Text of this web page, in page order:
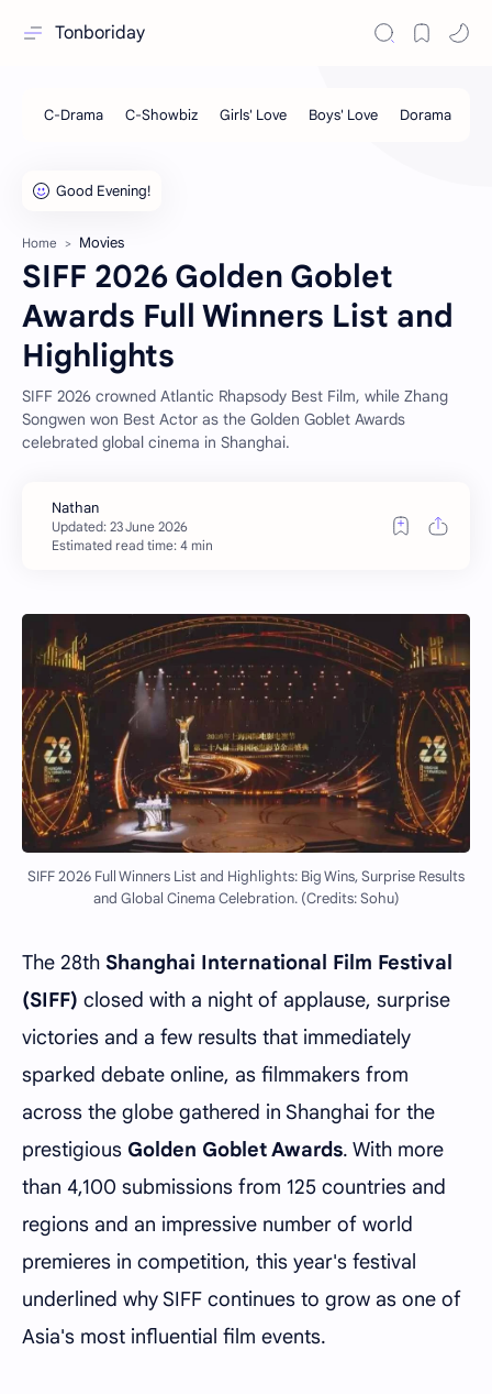
Tonboriday
Home Movies
SIFF 2026 Golden Goblet
Awards Full Winners List and
Highlights
SIFF 2026 crowned Atlantic Rhapsody Best Film, while Zhang
Songwen won Best Actor as the Golden Goblet Awards
celebrated global cinema in Shanghai.
Estimated read time: 4 min
SIFF 2026 Full Winners List and Highlights: Big Wins, Surprise Results
and Global Cinema Celebration. (Credits: Sohu)
The 28th Shanghai International Film Festival
(SIFF) closed with a night of applause, surprise
victories and a few results that immediately
sparked debate online, as filmmakers from
across the globe gathered in Shanghai for the
prestigious Golden Goblet Awards. With more
than 4,100 submissions from 125 countries and
regions and an impressive number of world
premieres in competition, this year's festival
underlined why SIFF continues to grow as one of
Asia's most influential film events.